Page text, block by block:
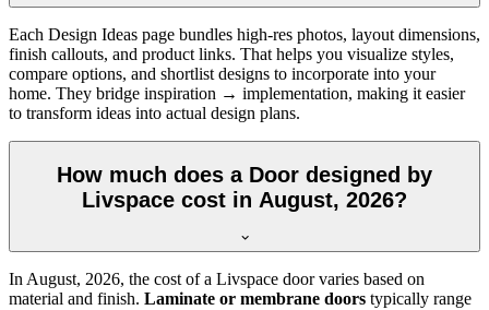
Each Design Ideas page bundles high-res photos, layout dimensions,
finish callouts, and product links. That helps you visualize styles,
compare options, and shortlist designs to incorporate into your
home. They bridge inspiration → implementation, making it easier
to transform ideas into actual design plans.
How much does a Door designed by
Livspace cost in August, 2026?
In August, 2026, the cost of a Livspace door varies based on
material and finish. Laminate or membrane doors typically range